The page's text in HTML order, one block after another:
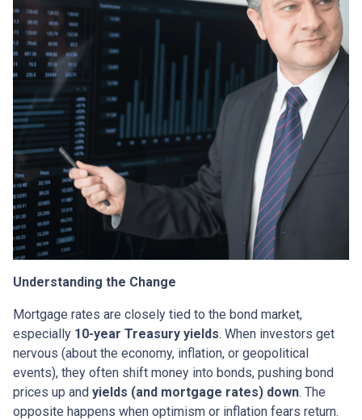
Understanding the Change
Mortgage rates are closely tied to the bond market,
especially 10-year Treasury yields. When investors get
nervous (about the economy, inflation, or geopolitical
events), they often shift money into bonds, pushing bond
prices up and yields (and mortgage rates) down. The
opposite happens when optimism or inflation fears return.